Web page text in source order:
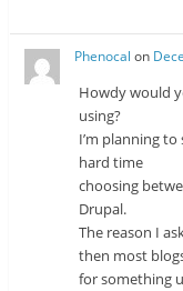
Phenocal on
Howdy would
using?
I’m planning
hard time
choosing
Drupal.
The reason I
then most
for something